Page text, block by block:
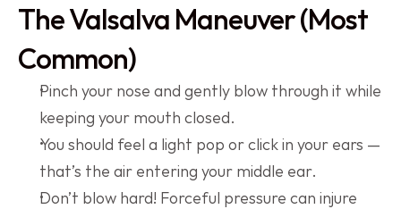
The Valsalva Maneuver (Most
Common)
Pinch your nose and gently blow through it while
keeping your mouth closed.
You should feel a light pop or click in your ears —
that’s the air entering your middle ear.
Don’t blow hard! Forceful pressure can injure